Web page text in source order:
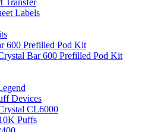
Transfer
Labels
600 Prefilled Pod Kit
Bar 600 Prefilled Pod Kit
Devices
CL6000
Puffs